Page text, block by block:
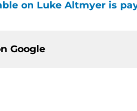
on Luke Altmyer is
Google